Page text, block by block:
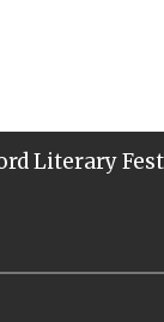
Literary